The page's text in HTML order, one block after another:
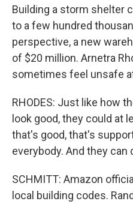
Building a storm shelter
to a few hundred
perspective, a new
of $20 million. Arnetra
sometimes feel unsafe
RHODES: Just like how
look good, they could at
that's good, that's
everybody. And they
SCHMITT: Amazon
local building codes.